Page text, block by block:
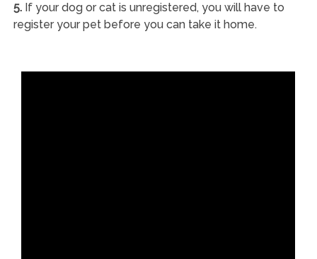
5.If your dog or cat is unregistered, you will have to
register your pet before you can take it home.